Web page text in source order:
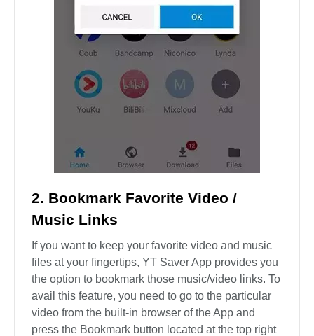
2. Bookmark Favorite Video /
Music Links
If you want to keep your favorite video and music
files at your fingertips, YT Saver App provides you
the option to bookmark those music/video links. To
avail this feature, you need to go to the particular
video from the built-in browser of the App and
press the Bookmark button located at the top right